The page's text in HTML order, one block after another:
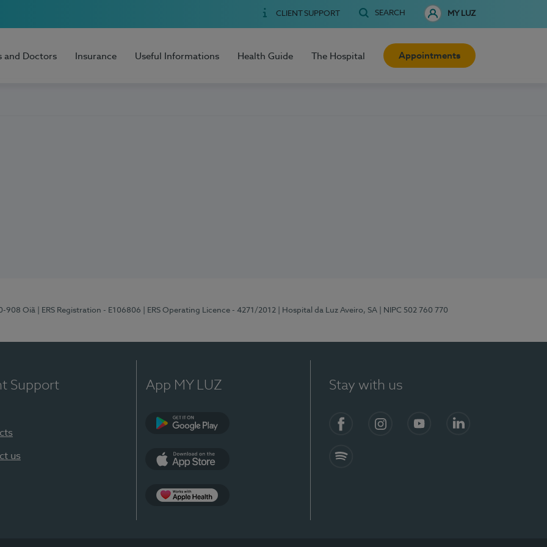
CLIENT SUPPORT SEARCH MY LUZ
and Doctors Insurance Useful Informations Health Guide The Hospital Appointments
908 Oiã | ERS Registration - E106806 | ERS Operating Licence - 4271/2012 | Hospital da Luz Aveiro, SA | NIPC 502 760 770
Support
us
App MY LUZ Stay with us